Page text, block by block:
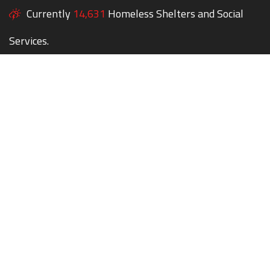
Currently 14,631 Homeless Shelters and Social
Services.